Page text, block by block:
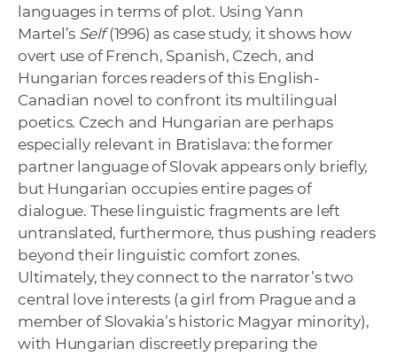
languages in terms of plot. Using Yann
Martel’s Self(1996) as case study, it shows how
overt use of French, Spanish, Czech, and
Hungarian forces readers of this English-
Canadian novel to confront its multilingual
poetics. Czech and Hungarian are perhaps
especially relevant in Bratislava: the former
partner language of Slovak appears only briefly,
but Hungarian occupies entire pages of
dialogue. These linguistic fragments are left
untranslated, furthermore, thus pushing readers
beyond their linguistic comfort zones.
Ultimately, they connect to the narrator’s two
central love interests (a girl from Prague and a
member of Slovakia’s historic Magyar minority),
with Hungarian discreetly preparing the